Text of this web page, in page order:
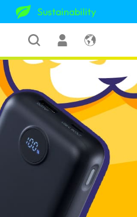
Sustainability